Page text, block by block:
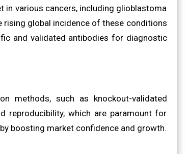
in various cancers, including glioblastoma
rising global incidence of these conditions
and validated antibodies for diagnostic
methods, such as knockout-validated
reproducibility, which are paramount for
boosting market confidence and growth.